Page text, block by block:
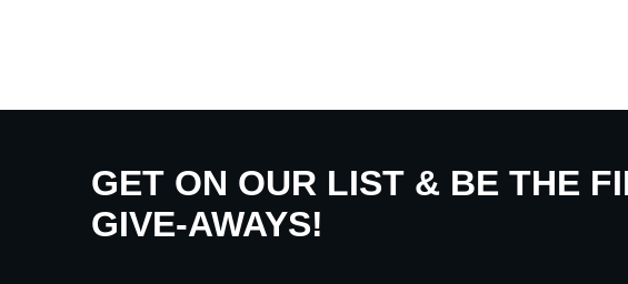
GET ON OUR LIST & BE THE
GIVE-AWAYS!